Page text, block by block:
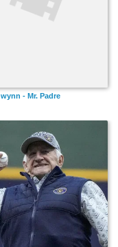
- Mr. Padre